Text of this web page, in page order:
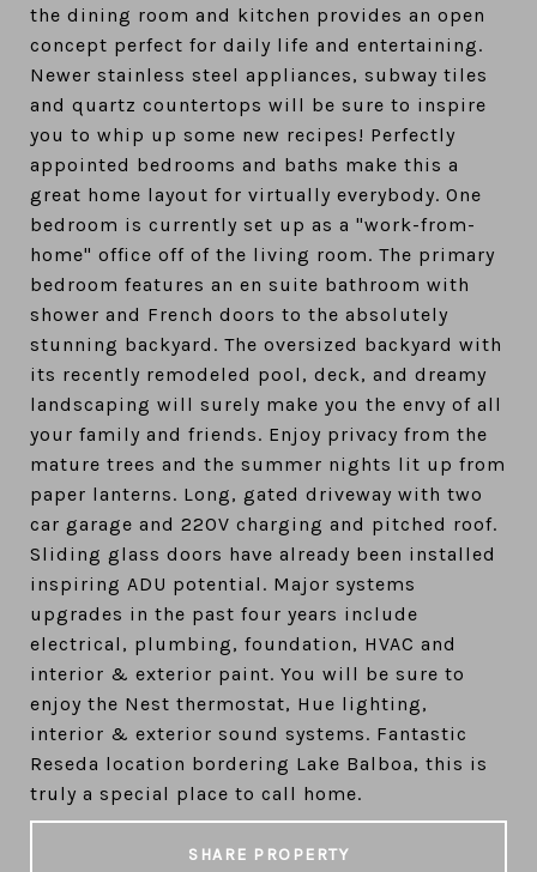
the dining room and kitchen provides an open
concept perfect for daily life and entertaining.
Newer stainless steel appliances, subway tiles
and quartz countertops will be sure to inspire
you to whip up some new recipes! Perfectly
appointed bedrooms and baths make this a
great home layout for virtually everybody. One
bedroom is currently set up as a "work-from-
home" office off of the living room. The primary
bedroom features an en suite bathroom with
shower and French doors to the absolutely
stunning backyard. The oversized backyard with
its recently remodeled pool, deck, and dreamy
landscaping will surely make you the envy of all
your family and friends. Enjoy privacy from the
mature trees and the summer nights lit up from
paper lanterns. Long, gated driveway with two
car garage and 220V charging and pitched roof.
Sliding glass doors have already been installed
inspiring ADU potential. Major systems
upgrades in the past four years include
electrical, plumbing, foundation, HVAC and
interior & exterior paint. You will be sure to
enjoy the Nest thermostat, Hue lighting,
interior & exterior sound systems. Fantastic
Reseda location bordering Lake Balboa, this is
truly a special place to call home.
SHARE PROPERTY